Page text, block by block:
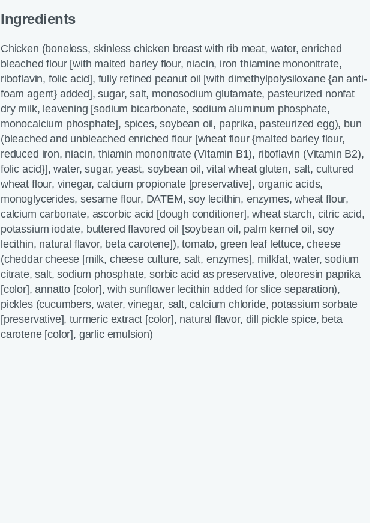
Ingredients
Chicken (boneless, skinless chicken breast with rib meat, water, enriched
bleached flour [with malted barley flour, niacin, iron thiamine mononitrate,
riboflavin, folic acid], fully refined peanut oil [with dimethylpolysiloxane {an anti-
foam agent} added], sugar, salt, monosodium glutamate, pasteurized nonfat
dry milk, leavening [sodium bicarbonate, sodium aluminum phosphate,
monocalcium phosphate], spices, soybean oil, paprika, pasteurized egg), bun
(bleached and unbleached enriched flour [wheat flour {malted barley flour,
reduced iron, niacin, thiamin mononitrate (Vitamin B1), riboflavin (Vitamin B2),
folic acid}], water, sugar, yeast, soybean oil, vital wheat gluten, salt, cultured
wheat flour, vinegar, calcium propionate [preservative], organic acids,
monoglycerides, sesame flour, DATEM, soy lecithin, enzymes, wheat flour,
calcium carbonate, ascorbic acid [dough conditioner], wheat starch, citric acid,
potassium iodate, buttered flavored oil [soybean oil, palm kernel oil, soy
lecithin, natural flavor, beta carotene]), tomato, green leaf lettuce, cheese
(cheddar cheese [milk, cheese culture, salt, enzymes], milkfat, water, sodium
citrate, salt, sodium phosphate, sorbic acid as preservative, oleoresin paprika
[color], annatto [color], with sunflower lecithin added for slice separation),
pickles (cucumbers, water, vinegar, salt, calcium chloride, potassium sorbate
[preservative], turmeric extract [color], natural flavor, dill pickle spice, beta
carotene [color], garlic emulsion)